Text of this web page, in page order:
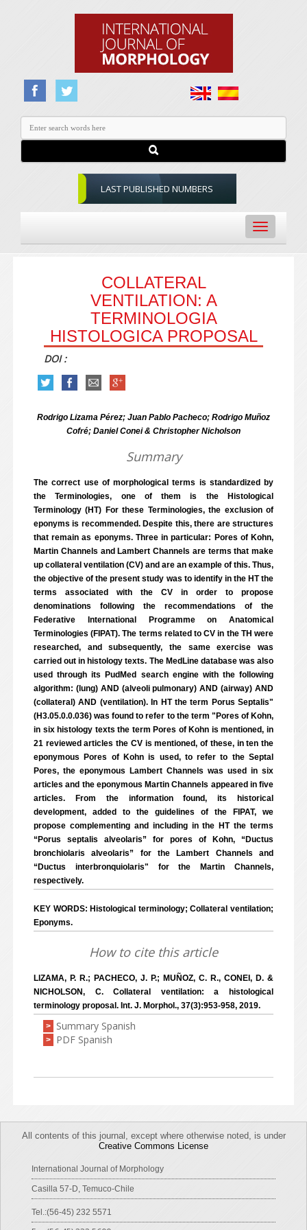
LAST PUBLISHED NUMBERS
Toggle
navigation
COLLATERAL
VENTILATION: A
TERMINOLOGIA
HISTOLOGICA PROPOSAL
DOI :
Rodrigo Lizama Pérez; Juan Pablo Pacheco; Rodrigo Muñoz
Cofré; Daniel Conei & Christopher Nicholson
Summary
The correct use of morphological terms is standardized by
the Terminologies, one of them is the Histological
Terminology (HT) For these Terminologies, the exclusion of
eponyms is recommended. Despite this, there are structures
that remain as eponyms. Three in particular: Pores of Kohn,
Martin Channels and Lambert Channels are terms that make
up collateral ventilation (CV) and are an example of this. Thus,
the objective of the present study was to identify in the HT the
terms associated with the CV in order to propose
denominations following the recommendations of the
Federative International Programme on Anatomical
Terminologies (FIPAT). The terms related to CV in the TH were
researched, and subsequently, the same exercise was
carried out in histology texts. The MedLine database was also
used through its PudMed search engine with the following
algorithm: (lung) AND (alveoli pulmonary) AND (airway) AND
(collateral) AND (ventilation). In HT the term Porus Septalis"
(H3.05.0.0.036) was found to refer to the term "Pores of Kohn,
in six histology texts the term Pores of Kohn is mentioned, in
21 reviewed articles the CV is mentioned, of these, in ten the
eponymous Pores of Kohn is used, to refer to the Septal
Pores, the eponymous Lambert Channels was used in six
articles and the eponymous Martin Channels appeared in five
articles. From the information found, its historical
development, added to the guidelines of the FIPAT, we
propose complementing and including in the HT the terms
“Porus septalis alveolaris” for pores of Kohn, “Ductus
bronchiolaris alveolaris” for the Lambert Channels and
“Ductus interbronquiolaris" for the Martin Channels,
respectively.
KEY WORDS: Histological terminology; Collateral ventilation;
Eponyms.
How to cite this article
LIZAMA, P. R.; PACHECO, J. P.; MUÑOZ, C. R., CONEI, D. &
NICHOLSON, C. Collateral ventilation: a histological
terminology proposal. Int. J. Morphol., 37(3):953-958, 2019.
> Summary Spanish
> PDF Spanish
All contents of this journal, except where otherwise noted, is under
Creative Commons License
International Journal of Morphology
Casilla 57-D, Temuco-Chile
Tel.:(56-45) 232 5571